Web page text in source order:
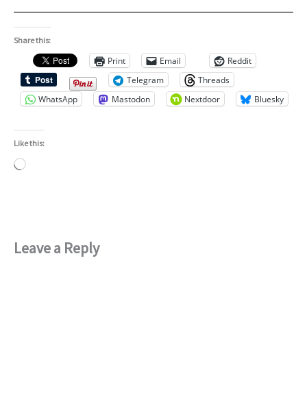
Share this:
Print Email
Reddit
Telegram
Threads
WhatsApp
Mastodon Nextdoor Bluesky
Like this:
Loading…
Leave a Reply